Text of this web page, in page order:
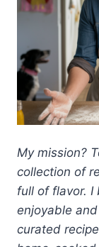
My mission?
collection of
full of flavor. I
enjoyable
curated